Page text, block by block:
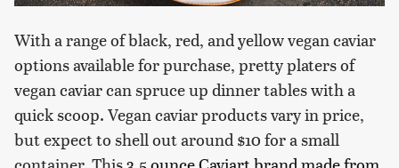
With a range of black, red, and yellow vegan caviar
options available for purchase, pretty platers of
vegan caviar can spruce up dinner tables with a
quick scoop. Vegan caviar products vary in price,
but expect to shell out around $10 for a small